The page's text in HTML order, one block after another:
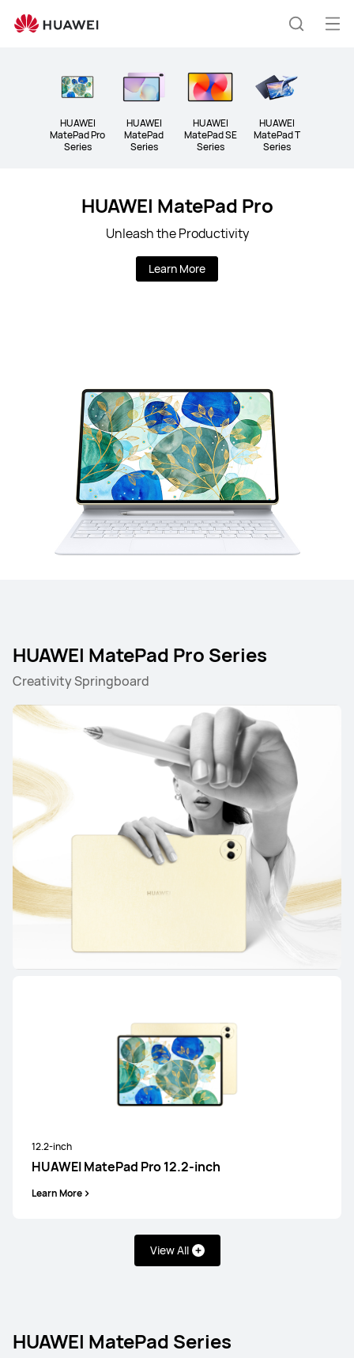
HUAWEI
MatePad Pro
Series
HUAWEI
MatePad
Series
HUAWEI
MatePad SE
Series
HUAWEI
MatePad T
Series
HUAWEI MatePad Pro
Unleash the Productivity
Learn More
HUAWEI MatePad Pro Series
Creativity Springboard
12.2-inch
HUAWEI MatePad Pro 12.2-inch
Learn More
View All
HUAWEI MatePad Series